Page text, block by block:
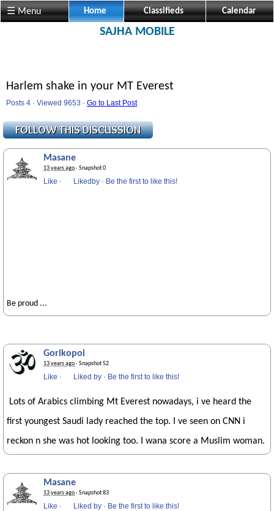
☰ Menu Home Classifieds Calendar
SAJHA MOBILE
Harlem shake in your MT Everest
Posts 4 · Viewed 9653 · Go to Last Post
Masane
13 years ago· Snapshot 0
Like · Likedby · Be the first to like this!
Be proud ...
Gorikopoi
13 years ago· Snapshot 52
Like · Liked by · Be the first to like this!
Lots of Arabics climbing Mt Everest nowadays, i ve heard the
first youngest Saudi lady reached the top. I ve seen on CNN i
reckon n she was hot looking too. I wana score a Muslim woman.
Masane
13 years ago· Snapshot 83
Like · Liked by · Be the first to like this!